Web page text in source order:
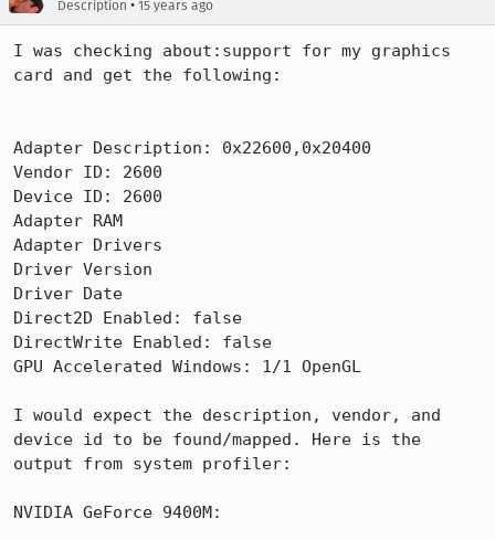
Description • 15 years ago
I was checking about:support for my graphics
card and get the following:
Adapter Description: 0x22600,0x20400
Vendor ID: 2600
Device ID: 2600
Adapter RAM
Adapter Drivers
Driver Version
Driver Date
Direct2D Enabled: false
DirectWrite Enabled: false
GPU Accelerated Windows: 1/1 OpenGL
I would expect the description, vendor, and
device id to be found/mapped. Here is the
output from system profiler:
NVIDIA GeForce 9400M: